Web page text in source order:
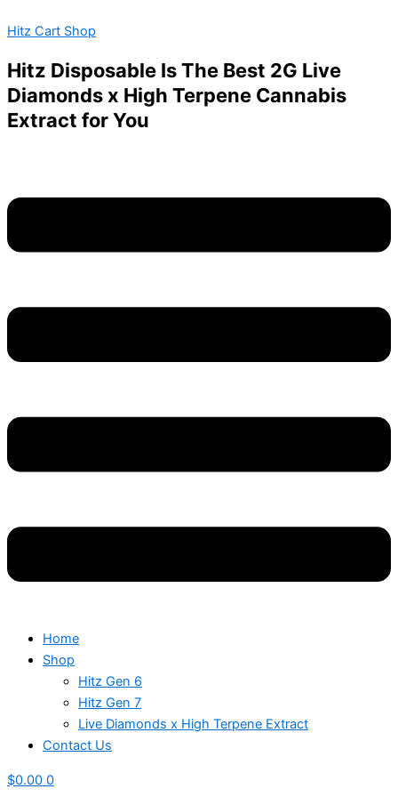
to
Hitz Cart Shop
Hitz Disposable Is The Best 2G Live
Diamonds x High Terpene Cannabis
Extract for You
Home
Shop
Hitz Gen 6
Hitz Gen 7
Live Diamonds x High Terpene Extract
Contact Us
$0.00 0
Gummies